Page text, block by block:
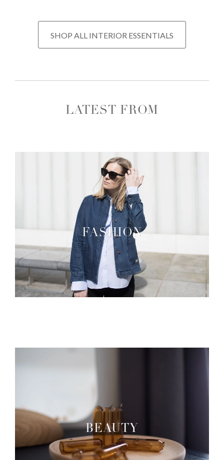
SHOP ALL INTERIOR ESSENTIALS
LATEST FROM
FASHION
BEAUTY